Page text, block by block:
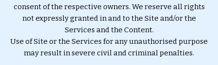
consent of the respective owners. We reserve all rights
not expressly granted in and to the Site and/or the
Services and the Content.
Use of Site or the Services for any unauthorised purpose
may result in severe civil and criminal penalties.